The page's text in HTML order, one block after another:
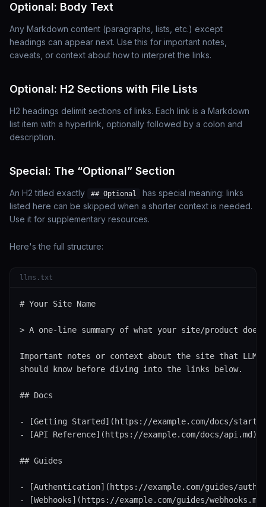
Optional: Body Text
Any Markdown content (paragraphs, lists, etc.) except
headings can appear next. Use this for important notes,
caveats, or context about how to interpret the links.
Optional: H2 Sections with File Lists
H2 headings delimit sections of links. Each link is a Markdown
list item with a hyperlink, optionally followed by a colon and
description.
Special: The “Optional” Section
An H2 titled exactly ## Optional
has special meaning: links
listed here can be skipped when a shorter context is needed.
Use it for supplementary resources.
Here's the full structure:
llms.txt
# Your Site Name
> A one-line summary of what your site/product does.
Important notes or context about the site that LLMs
should know before diving into the links below.
## Docs
- [Getting Started](https://example.com/docs/
- [API Reference](https://example.com/docs/api.md):
## Guides
- [Authentication](https://example.com/guides/
- [Webhooks](https://example.com/guides/